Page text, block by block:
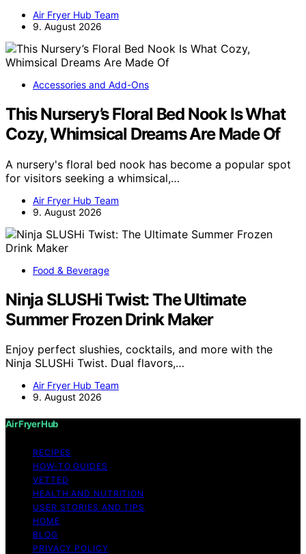
Air Fryer Hub Team
9. August 2026
Accessories and Add-Ons
This Nursery’s Floral Bed Nook Is What
Cozy, Whimsical Dreams Are Made Of
A nursery's floral bed nook has become a popular spot
for visitors seeking a whimsical,…
Air Fryer Hub Team
9. August 2026
Food & Beverage
Ninja SLUSHi Twist: The Ultimate
Summer Frozen Drink Maker
Enjoy perfect slushies, cocktails, and more with the
Ninja SLUSHi Twist. Dual flavors,…
Air Fryer Hub Team
9. August 2026
Air Fryer Hub
RECIPES
HOW-TO GUIDES
VETTED
HEALTH AND NUTRITION
USER STORIES AND TIPS
HOME
BLOG
PRIVACY POLICY